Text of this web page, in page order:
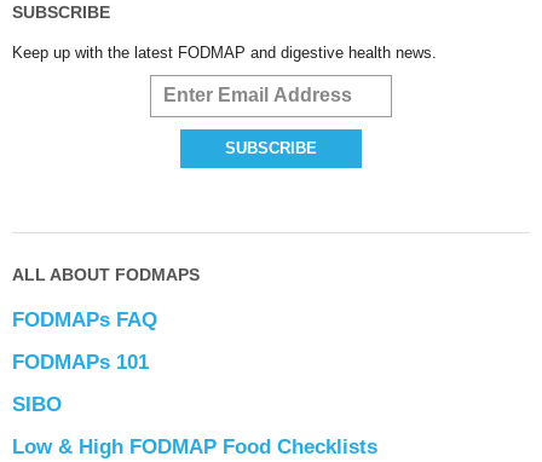
SUBSCRIBE
Keep up with the latest FODMAP and digestive health news.
ALL ABOUT FODMAPS
FODMAPs FAQ
FODMAPs 101
SIBO
Low & High FODMAP Food Checklists